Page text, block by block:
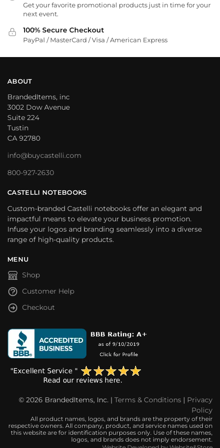
Get your favorite promotional products just in time for your
next event.
100% Secure Checkout
PayPal / MasterCard / Visa / American Express
ABOUT
BrandedItems, inc
3002 Dow Avenue
Suite 224
Tustin
CA 92780
info@buycastelli.com
800-927-2630
CASTELLI NOTEBOOKS
Custom-branded Castelli notebooks offer an elegant and
impactful means to elevate your business promotion.
Infuse your logos and branding seamlessly into a diverse
range of high-quality products.
MENU
Shop
Customer Help
Checkout
© 2026 BrandedItems, Inc. | Terms & Conditions | Privacy
Policy
All product names, logos, and brands are the property of their
respective owners. All company, product, and service names used on
this website are for identification purposes only. Use of these names,
logos, and brands does not imply endorsement.